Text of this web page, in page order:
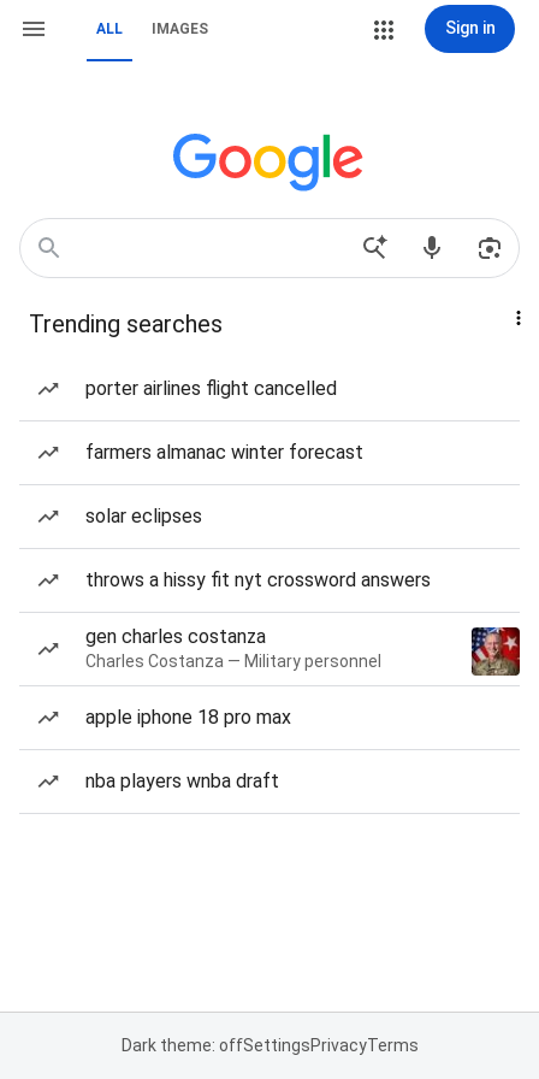
ALL IMAGES Sign in
Trending searches
porter airlines flight cancelled
farmers almanac winter forecast
solar eclipses
throws a hissy fit nyt crossword answers
gen charles costanza
Charles Costanza — Military personnel
apple iphone 18 pro max
nba players wnba draft
Dark theme: offSettingsPrivacyTerms